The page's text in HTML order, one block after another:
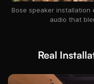
Bose speaker
audio that
Real